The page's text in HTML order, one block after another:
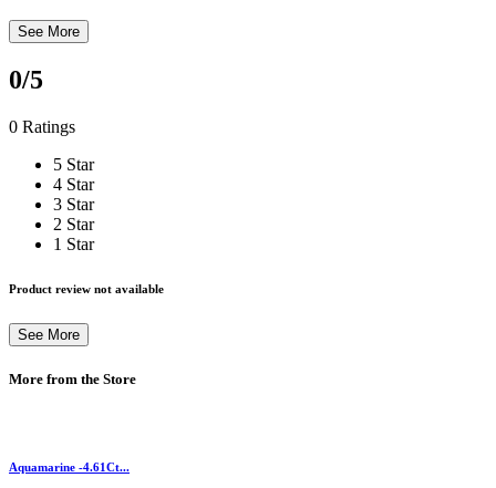
See More
0/5
0 Ratings
5 Star
4 Star
3 Star
2 Star
1 Star
Product review not available
See More
More from the Store
Aquamarine -4.61Ct...